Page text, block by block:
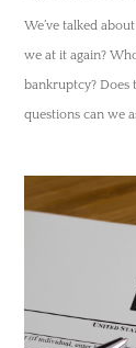
We’ve talked
we at it again?
bankruptcy? Does
questions can we